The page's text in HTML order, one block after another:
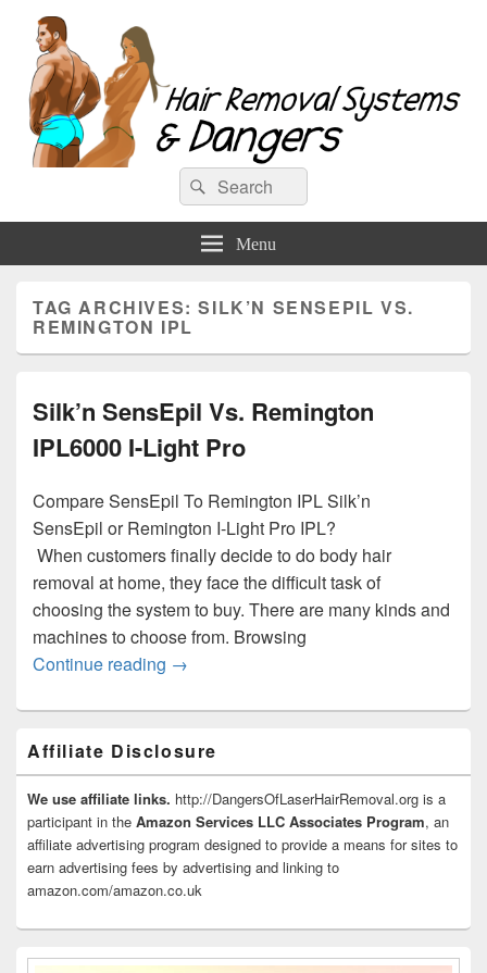
Hair Removal Systems & Dangers
Search
for:
Search
Menu
TAG ARCHIVES:SILK’N SENSEPIL VS.
REMINGTON IPL
Silk’n SensEpil Vs. Remington
IPL6000 I-Light Pro
Compare SensEpil To Remington IPL Silk’n
SensEpil or Remington I-Light Pro IPL?
When customers finally decide to do body hair
removal at home, they face the difficult task of
choosing the system to buy. There are many kinds and
machines to choose from. Browsing
Continue reading Silk’n SensEpil Vs. Remington IPL6000
→
Sidebar
Widget
Area
Affiliate Disclosure
We use affiliate links. http://DangersOfLaserHairRemoval.org is a
participant in the Amazon Services LLC Associates Program, an
affiliate advertising program designed to provide a means for sites to
earn advertising fees by advertising and linking to
amazon.com/amazon.co.uk